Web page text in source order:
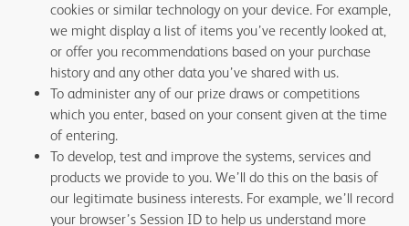
cookies or similar technology on your device. For example,
we might display a list of items you’ve recently looked at,
or offer you recommendations based on your purchase
history and any other data you’ve shared with us.
To administer any of our prize draws or competitions
which you enter, based on your consent given at the time
of entering.
To develop, test and improve the systems, services and
products we provide to you. We’ll do this on the basis of
our legitimate business interests. For example, we’ll record
your browser’s Session ID to help us understand more